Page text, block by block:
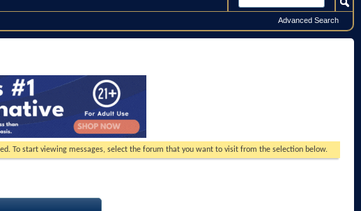
Advanced Search
To start viewing messages, select the forum that you want to visit from the selection below.